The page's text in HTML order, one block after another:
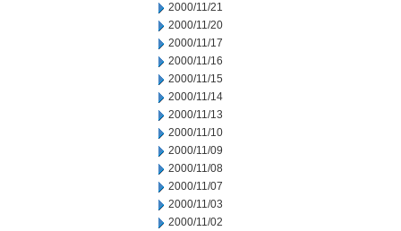
2000/11/21
2000/11/20
2000/11/17
2000/11/16
2000/11/15
2000/11/14
2000/11/13
2000/11/10
2000/11/09
2000/11/08
2000/11/07
2000/11/03
2000/11/02